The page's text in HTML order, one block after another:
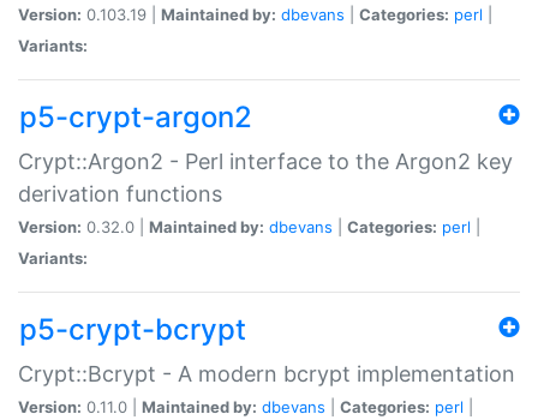
Version: 0.103.19 | Maintained by: dbevans Categories: perl
Variants:
p5-crypt-argon2
Crypt::Argon2 - Perl interface to the Argon2 key
derivation functions
Version: 0.32.0 | Maintained by: dbevans Categories: perl
Variants:
p5-crypt-bcrypt
Crypt::Bcrypt - A modern bcrypt implementation
Version: 0.11.0 | Maintained by: dbevans Categories: perl